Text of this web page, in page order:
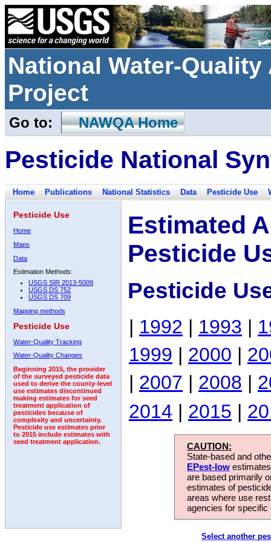
National Water-
Project
Go to: NAWQA Home
Pesticide National
Home Publications National Statistics Data Pesticide Use
Pesticide Use
Home
Maps
Data
Estimation Methods:
USGS SIR 2013-5009
USGS DS 752
USGS DS 709
Mapping methods
Pesticide Use
Water-Quality Tracking
Water-Quality Changes
Beginning 2015, the provider
of the surveyed pesticide data
used to derive the county-level
use estimates discontinued
making estimates for seed
treatment application of
pesticides because of
complexity and uncertainty.
Pesticide use estimates prior
to 2015 include estimates with
seed treatment application.
Estimated
Pesticide
Pesticide
| 1992 | 1993 |
1999 | 2000 |
| 2007 | 2008 |
2014 | 2015 |
CAUTION:
State-based and
EPest-low
are based primarily
estimates of
areas where use
agencies for
Select another